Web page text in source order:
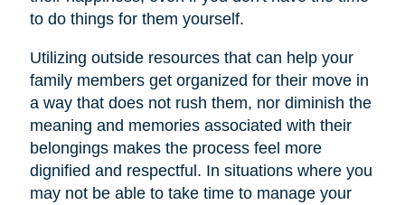
to do things for them yourself.
Utilizing outside resources that can help your
family members get organized for their move in
a way that does not rush them, nor diminish the
meaning and memories associated with their
belongings makes the process feel more
dignified and respectful. In situations where you
may not be able to take time to manage your